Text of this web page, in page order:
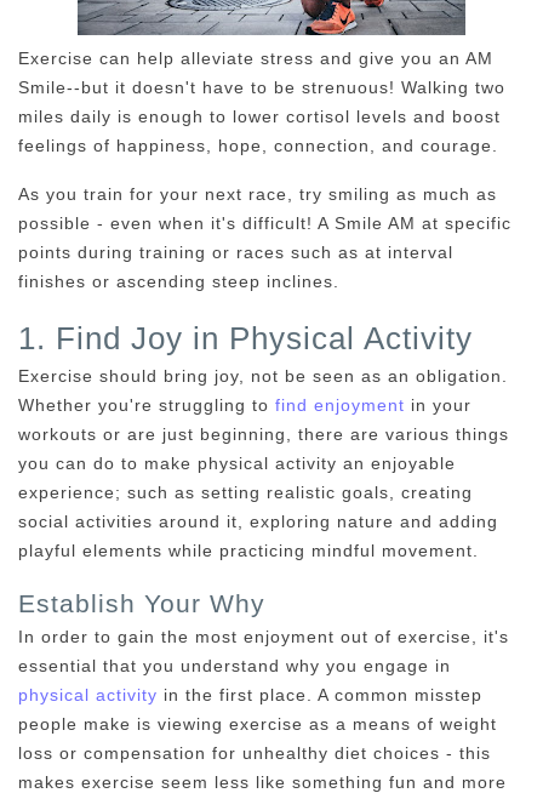
Exercise can help alleviate stress and give you an AM
Smile--but it doesn't have to be strenuous! Walking two
miles daily is enough to lower cortisol levels and boost
feelings of happiness, hope, connection, and courage.
As you train for your next race, try smiling as much as
possible - even when it's difficult! A Smile AM at specific
points during training or races such as at interval
finishes or ascending steep inclines.
1. Find Joy in Physical Activity
Exercise should bring joy, not be seen as an obligation.
Whether you're struggling to find enjoyment in your
workouts or are just beginning, there are various things
you can do to make physical activity an enjoyable
experience; such as setting realistic goals, creating
social activities around it, exploring nature and adding
playful elements while practicing mindful movement.
Establish Your Why
In order to gain the most enjoyment out of exercise, it's
essential that you understand why you engage in
physical activity in the first place. A common misstep
people make is viewing exercise as a means of weight
loss or compensation for unhealthy diet choices - this
makes exercise seem less like something fun and more